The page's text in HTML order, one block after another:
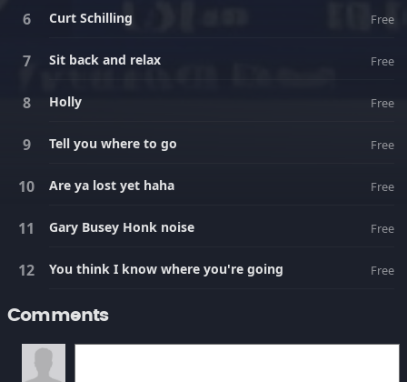
Curt Schilling Free
Sit back and relax Free
Holly Free
Tell you where to go Free
Are ya lost yet haha Free
Gary Busey Honk noise Free
You think I know where you're going Free
Comments